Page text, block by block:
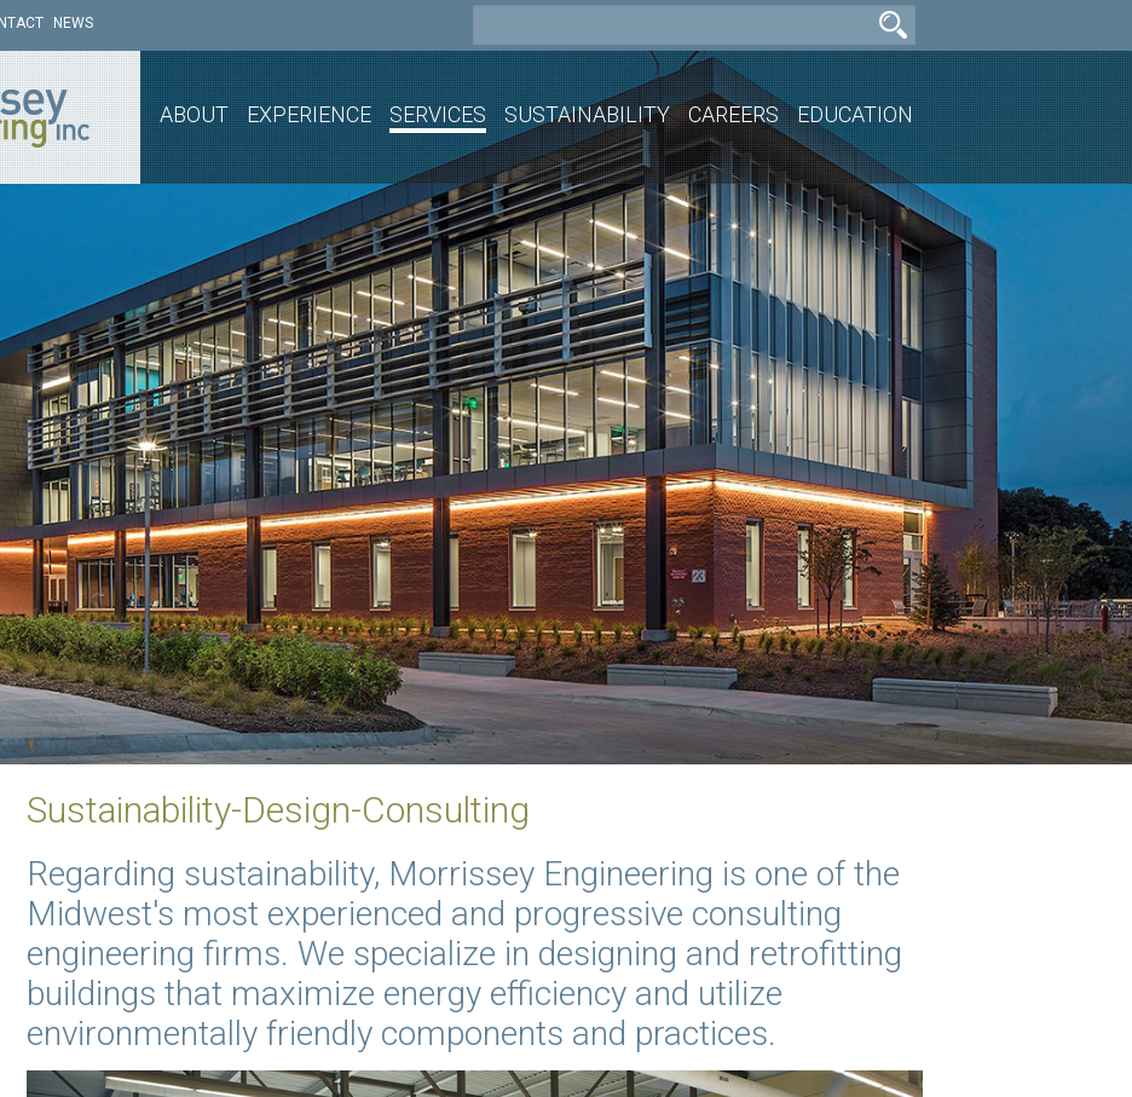
NEWS
ABOUT EXPERIENCE SERVICES SUSTAINABILITY CAREERS EDUCATION
Sustainability-Design-Consulting
Regarding sustainability, Morrissey Engineering is one of the
Midwest's most experienced and progressive consulting
engineering firms. We specialize in designing and retrofitting
buildings that maximize energy efficiency and utilize
environmentally friendly components and practices.